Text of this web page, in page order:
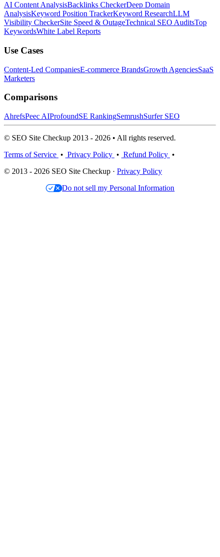
AI Content AnalysisBacklinks CheckerDeep Domain
AnalysisKeyword Position TrackerKeyword ResearchLLM
Visibility CheckerSite Speed & OutageTechnical SEO AuditsTop
KeywordsWhite Label Reports
Use Cases
Content-Led CompaniesE-commerce BrandsGrowth AgenciesSaaS
Marketers
Comparisons
AhrefsPeec AIProfoundSE RankingSemrushSurfer SEO
© SEO Site Checkup 2013 - 2026 • All rights reserved.
Terms of Service • Privacy Policy • Refund Policy •
© 2013 - 2026 SEO Site Checkup · Privacy Policy
Do not sell my Personal Information